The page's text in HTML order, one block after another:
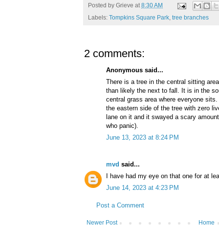
Posted by Grieve at8:30 AM
Labels: Tompkins Square Park, tree branches
2 comments:
Anonymous said...
There is a tree in the central sitting
than likely the next to fall. It is in the
central grass area where everyone
the eastern side of the tree with zero
lane on it and it swayed a scary
who panic).
June 13, 2023 at 8:24 PM
mvd said...
I have had my eye on that one for at
June 14, 2023 at 4:23 PM
Post a Comment
Newer Post Home